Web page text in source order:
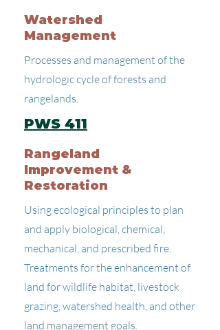
Watershed
Management
Processes and management of the
hydrologic cycle of forests and
rangelands.
PWS 411
Rangeland
Improvement &
Restoration
Using ecological principles to plan
and apply biological, chemical,
mechanical, and prescribed fire.
Treatments for the enhancement of
land for wildlife habitat, livestock
grazing, watershed health, and other
land management goals.